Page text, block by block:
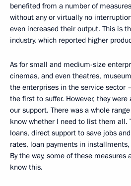
benefited from a number of
without any or virtually no
even increased their output. This is
industry, which reported higher
As for small and medium-size
cinemas, and even theatres,
the enterprises in the service sector
the first to suffer. However, they
our support. There was a whole
know whether I need to list them all.
loans, direct support to save jobs
rates, loan payments in
By the way, some of these
know this.